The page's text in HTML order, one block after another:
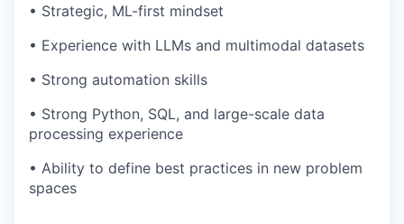
• Strategic, ML-first mindset
• Experience with LLMs and multimodal datasets
• Strong automation skills
• Strong Python, SQL, and large-scale data
processing experience
• Ability to define best practices in new problem
spaces